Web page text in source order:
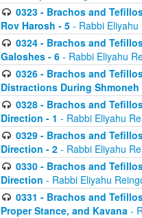
0323 - Brachos and
Rov Harosh - 5 - Rabbi Eliyahu
0324 - Brachos and
Galoshes - 6 - Rabbi Eliyahu
0326 - Brachos and
Distractions During
0328 - Brachos and
Direction - 1 - Rabbi Eliyahu
0329 - Brachos and
Direction - 2 - Rabbi Eliyahu
0330 - Brachos and
Direction - Rabbi Eliyahu
0331 - Brachos and
Proper Stance, and Kavana -